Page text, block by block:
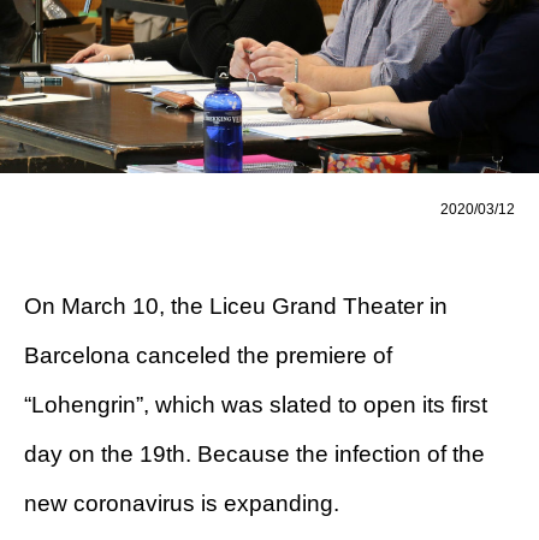
2020/03/12
On March 10, the Liceu Grand Theater in
Barcelona canceled the premiere of
“Lohengrin”, which was slated to open its first
day on the 19th. Because the infection of the
new coronavirus is expanding.